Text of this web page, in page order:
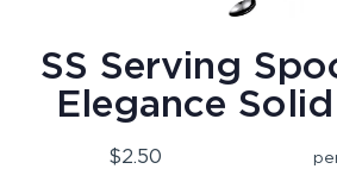
SS Serving
Elegance
$2.50